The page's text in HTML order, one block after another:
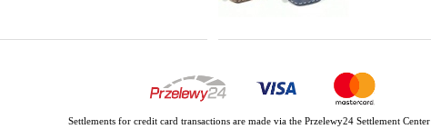
Settlements for credit card transactions are made via the Przelewy24 Settlement Center